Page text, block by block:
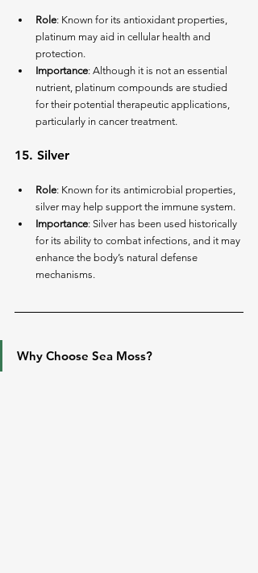
Role: Known for its antioxidant properties,
platinum may aid in cellular health and
protection.
Importance: Although it is not an essential
nutrient, platinum compounds are studied
for their potential therapeutic applications,
particularly in cancer treatment.
15. Silver
Role: Known for its antimicrobial properties,
silver may help support the immune system.
Importance: Silver has been used historically
for its ability to combat infections, and it may
enhance the body’s natural defense
mechanisms.
Why Choose Sea Moss?